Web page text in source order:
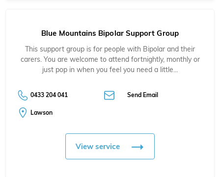
Blue Mountains Bipolar Support Group
This support group is for people with Bipolar and their
carers. You are welcome to attend fortnightly, monthly or
just pop in when you feel you need a little…
0433 204 041 Send Email
Lawson
View service